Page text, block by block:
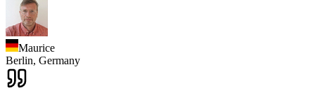
Maurice
Berlin, Germany